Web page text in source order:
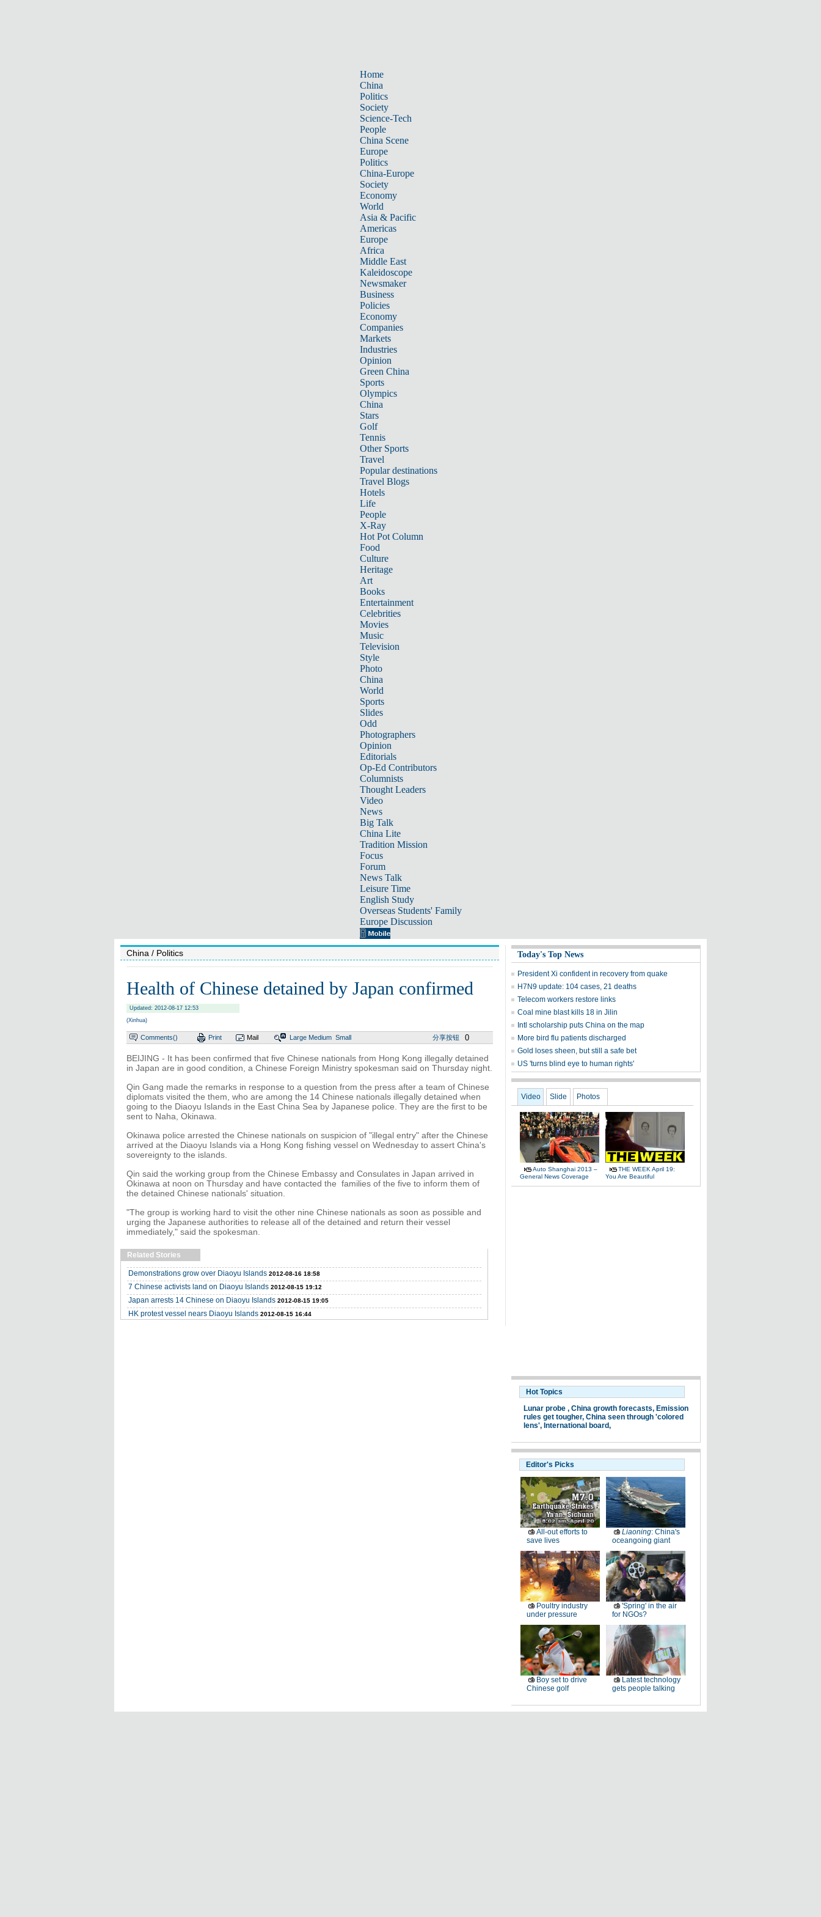
Home
China
Politics
Society
Science-Tech
People
China Scene
Europe
Politics
China-Europe
Society
Economy
World
Asia & Pacific
Americas
Europe
Africa
Middle East
Kaleidoscope
Newsmaker
Business
Policies
Economy
Companies
Markets
Industries
Opinion
Green China
Sports
Olympics
China
Stars
Golf
Tennis
Other Sports
Travel
Popular destinations
Travel Blogs
Hotels
Life
People
X-Ray
Hot Pot Column
Food
Culture
Heritage
Art
Books
Entertainment
Celebrities
Movies
Music
Television
Style
Photo
China
World
Sports
Slides
Odd
Photographers
Opinion
Editorials
Op-Ed Contributors
Columnists
Thought Leaders
Video
News
Big Talk
China Lite
Tradition Mission
Focus
Forum
News Talk
Leisure Time
English Study
Overseas Students' Family
Europe Discussion
China / Politics
Health of Chinese detained by Japan confirmed
Updated: 2012-08-17 12:53
(Xinhua)
Comments() Print Mail Large Medium Small 分享按钮 0
BEIJING - It has been confirmed that five Chinese nationals from Hong Kong illegally detained
in Japan are in good condition, a Chinese Foreign Ministry spokesman said on Thursday night.
Qin Gang made the remarks in response to a question from the press after a team of Chinese
diplomats visited the them, who are among the 14 Chinese nationals illegally detained when
going to the Diaoyu Islands in the East China Sea by Japanese police. They are the first to be
sent to Naha, Okinawa.
Okinawa police arrested the Chinese nationals on suspicion of "illegal entry" after the Chinese
arrived at the Diaoyu Islands via a Hong Kong fishing vessel on Wednesday to assert China's
sovereignty to the islands.
Qin said the working group from the Chinese Embassy and Consulates in Japan arrived in
Okinawa at noon on Thursday and have contacted the families of the five to inform them of
the detained Chinese nationals' situation.
"The group is working hard to visit the other nine Chinese nationals as soon as possible and
urging the Japanese authorities to release all of the detained and return their vessel
immediately," said the spokesman.
Related Stories
Demonstrations grow over Diaoyu Islands 2012-08-16 18:58
7 Chinese activists land on Diaoyu Islands 2012-08-15 19:12
Japan arrests 14 Chinese on Diaoyu Islands 2012-08-15 19:05
HK protest vessel nears Diaoyu Islands 2012-08-15 16:44
Today's Top News
President Xi confident in recovery from quake
H7N9 update: 104 cases, 21 deaths
Telecom workers restore links
Coal mine blast kills 18 in Jilin
Intl scholarship puts China on the map
More bird flu patients discharged
Gold loses sheen, but still a safe bet
US 'turns blind eye to human rights'
Video Slide Photos
Auto Shanghai 2013 –
General News Coverage
THE WEEK April 19:
You Are Beautiful
Hot Topics
Lunar probe , China growth forecasts, Emission
rules get tougher, China seen through 'colored
lens', International board,
Editor's Picks
All-out efforts to
save lives
Liaoning: China's
oceangoing giant
Poultry industry
under pressure
'Spring' in the air
for NGOs?
Boy set to drive
Chinese golf
Latest technology
gets people talking